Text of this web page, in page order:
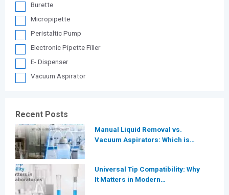
Burette
Micropipette
Peristaltic Pump
Electronic Pipette Filler
E- Dispenser
Vacuum Aspirator
Recent Posts
Manual Liquid Removal vs.
Vacuum Aspirators: Which is
Universal Tip Compatibility: Why
It Matters in Modern